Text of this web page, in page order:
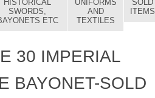
HISTORICAL
SWORDS,
ETC
UNIFORMS
AND
TEXTILES
SOLD
ITEMS
30 IMPERIAL
BAYONET-SOLD